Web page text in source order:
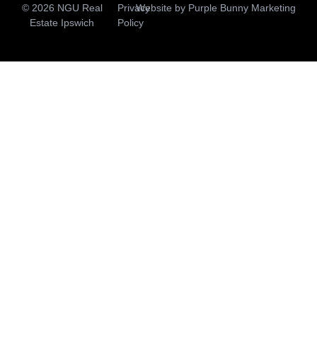
© 2026 NGU Real
Estate Ipswich
Privacy
Policy
Website by Purple Bunny Marketing